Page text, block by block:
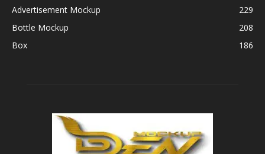
Advertisement Mockup
229
Bottle Mockup
208
Box
186